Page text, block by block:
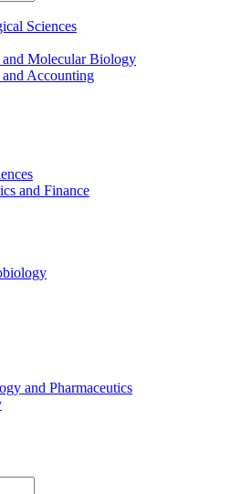
Sciences
Molecular Biology
and Accounting
and Finance
and Pharmaceutics